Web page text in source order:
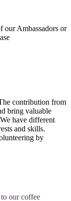
Ambassadors or
contribution from
bring valuable
have different
and skills.
by
our coffee